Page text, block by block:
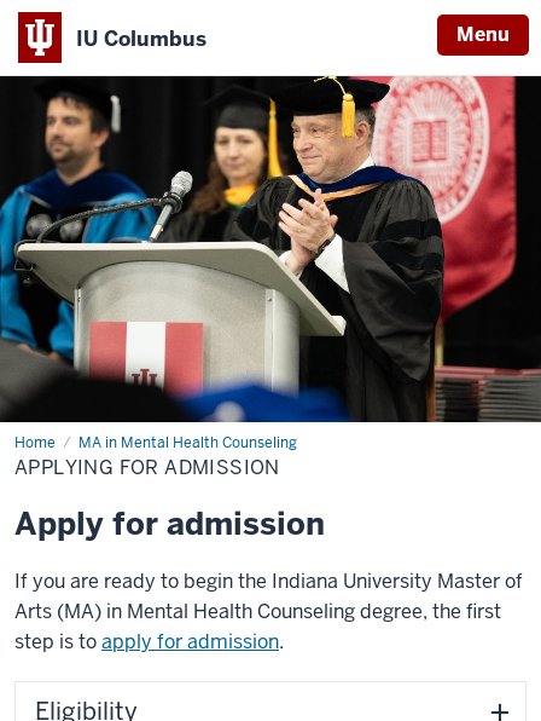
IU Columbus Menu
IU
Columbus
Home MA in Mental Health Counseling
Applying
for
Admission
APPLYING FOR ADMISSION
Apply for admission
If you are ready to begin the Indiana University Master of
Arts (MA) in Mental Health Counseling degree, the first
step is toapply for admission.
Eligibility